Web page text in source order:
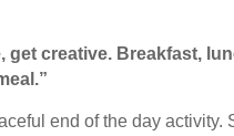
get creative. Breakfast,
end of the day activity.